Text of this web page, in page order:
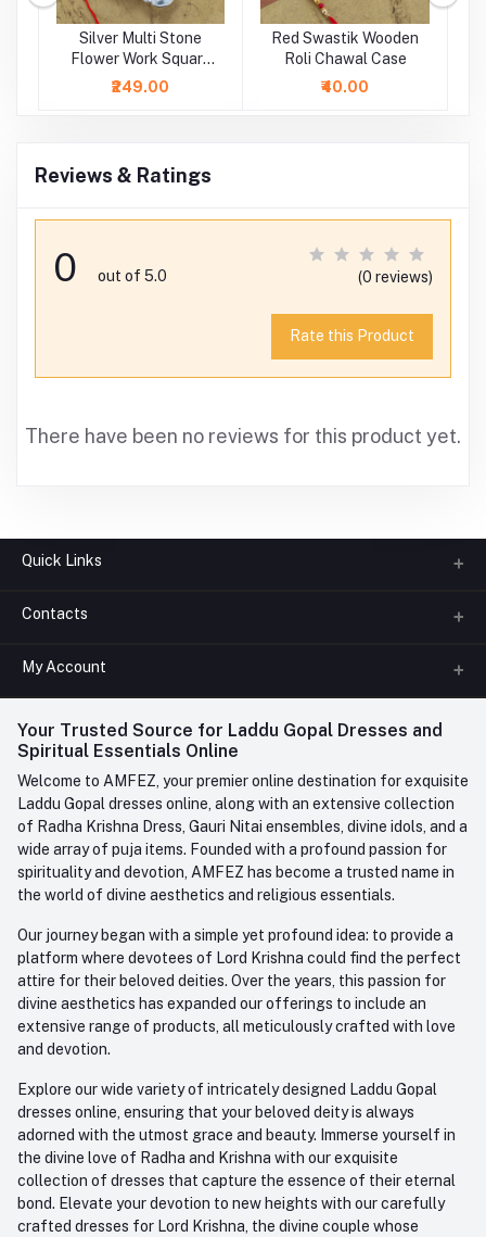
Silver Multi Stone
Flower Work Square
Rakhi Platter
₹249.00
Red Swastik Wooden
Roli Chawal Case
₹40.00
Reviews & Ratings
0 out of 5.0 (0 reviews)
Rate this Product
There have been no reviews for this product yet.
Quick Links
About us
FAQ
Contact us
Contacts
Phone
+91-945-7682-945(BETWEEN 10:00AM TO 7PM)
Whatsapp
care@amfez.com
My Account
Login
My Wishlist
Track Order
Your Trusted Source for Laddu Gopal Dresses and
Spiritual Essentials Online
Welcome to AMFEZ, your premier online destination for exquisite
Laddu Gopal dresses online, along with an extensive collection
of Radha Krishna Dress, Gauri Nitai ensembles, divine idols, and a
wide array of puja items. Founded with a profound passion for
spirituality and devotion, AMFEZ has become a trusted name in
the world of divine aesthetics and religious essentials.
Our journey began with a simple yet profound idea: to provide a
platform where devotees of Lord Krishna could find the perfect
attire for their beloved deities. Over the years, this passion for
divine aesthetics has expanded our offerings to include an
extensive range of products, all meticulously crafted with love
and devotion.
Explore our wide variety of intricately designed Laddu Gopal
dresses online, ensuring that your beloved deity is always
adorned with the utmost grace and beauty. Immerse yourself in
the divine love of Radha and Krishna with our exquisite
collection of dresses that capture the essence of their eternal
bond. Elevate your devotion to new heights with our carefully
crafted dresses for Lord Krishna, the divine couple whose